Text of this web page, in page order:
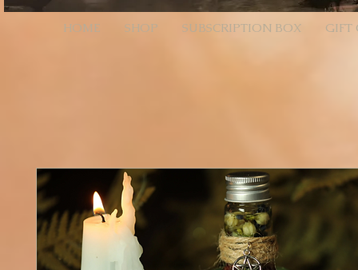
HOME SHOP SUBSCRIPTION BOX GIFT